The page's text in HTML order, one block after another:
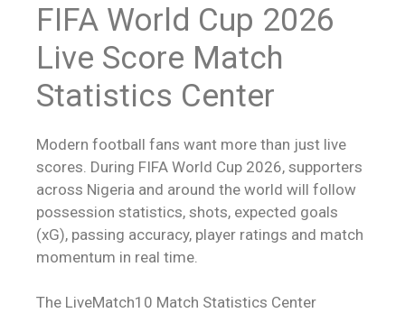
FIFA World Cup 2026
Live Score Match
Statistics Center
Modern football fans want more than just live
scores . During FIFA World Cup 2026, supporters
across Nigeria and around the world will follow
possession statistics, shots, expected goals
(xG), passing accuracy, player ratings and match
momentum in real time.
The LiveMatch10 Match Statistics Center